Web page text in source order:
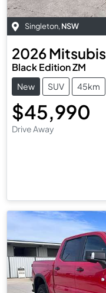
Singleton, NSW
2026
Black Edition ZM
New SUV 45km
$45,990
Drive Away